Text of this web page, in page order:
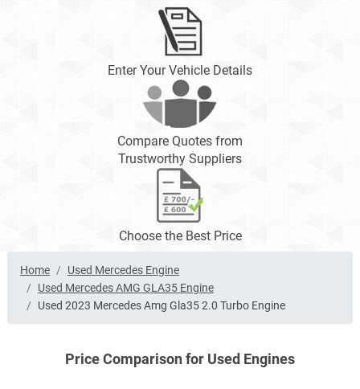
Enter Your Vehicle Details
Compare Quotes from
Trustworthy Suppliers
Choose the Best Price
Home
Used Mercedes Engine
Used Mercedes AMG GLA35 Engine
Used 2023 Mercedes Amg Gla35 2.0 Turbo Engine
Price Comparison for Used Engines